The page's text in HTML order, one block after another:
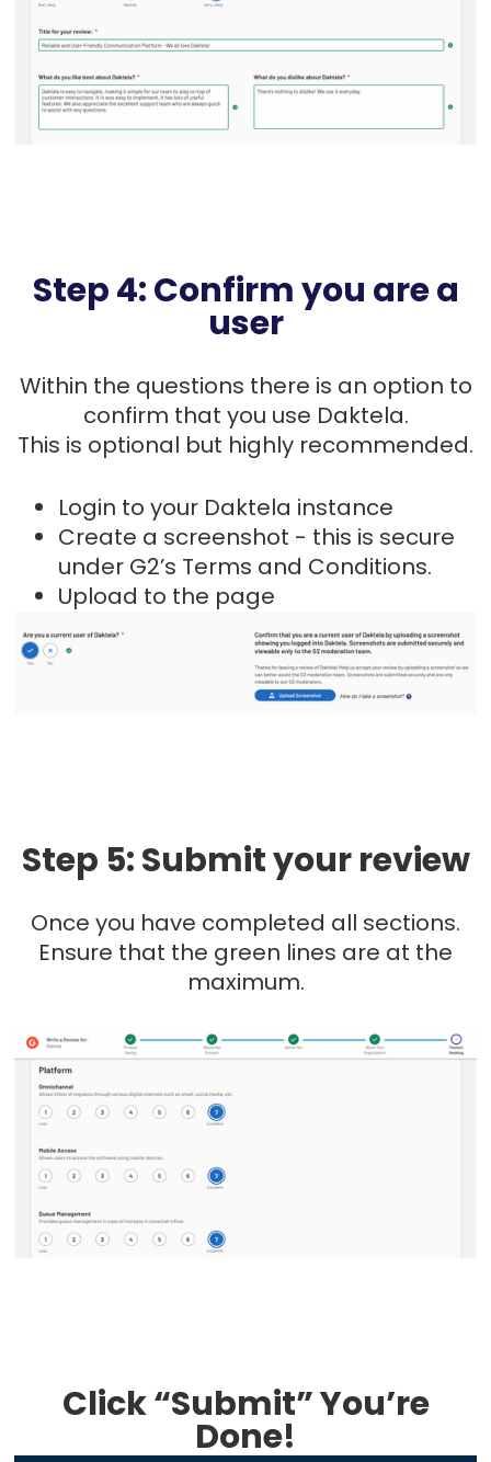
Step 4: Confirm you are a
user
Within the questions there is an option to
confirm that you use Daktela.
This is optional but highly recommended.
Login to your Daktela instance
Create a screenshot - this is secure
under G2’s Terms and Conditions.
Upload to the page
Step 5: Submit your review
Once you have completed all sections.
Ensure that the green lines are at the
maximum.
Click “Submit” You’re
Done!